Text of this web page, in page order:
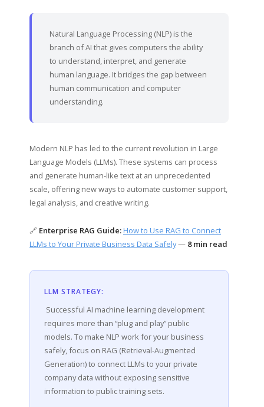
Natural Language Processing (NLP) is the
branch of AI that gives computers the ability
to understand, interpret, and generate
human language. It bridges the gap between
human communication and computer
understanding.
Modern NLP has led to the current revolution in Large
Language Models (LLMs). These systems can process
and generate human-like text at an unprecedented
scale, offering new ways to automate customer support,
legal analysis, and creative writing.
🔗 Enterprise RAG Guide: How to Use RAG to Connect
LLMs to Your Private Business Data Safely— 8 min read
LLM STRATEGY:
Successful AI machine learning development
requires more than “plug and play” public
models. To make NLP work for your business
safely, focus on RAG (Retrieval-Augmented
Generation) to connect LLMs to your private
company data without exposing sensitive
information to public training sets.